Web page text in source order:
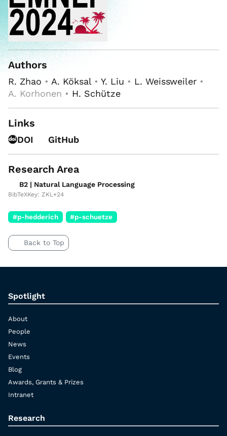
Authors
R. Zhao • A. Köksal • Y. Liu • L. Weissweiler •
A. Korhonen • H. Schütze
Links
DOI GitHub
Research Area
B2 | Natural Language Processing
BibTeXKey: ZKL+24
#p-hedderich #p-schuetze
Back to Top
Spotlight
About
People
News
Events
Blog
Awards, Grants & Prizes
Intranet
Research